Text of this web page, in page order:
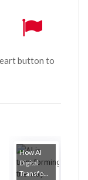
button to
How AI
Digital
Transfo...